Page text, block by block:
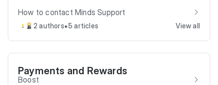
How to contact Minds Support
2 authors•5 articles View all
Payments and Rewards
Boost